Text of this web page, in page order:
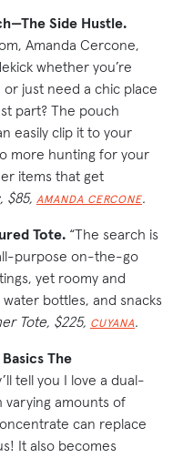
Side Hustle.
Amanda Cercone,
whether you’re
just need a chic place
part? The pouch
easily clip it to your
more hunting for your
items that get
$85, AMANDA CERCONE.
Tote. “The search is
purpose on-the-go
yet roomy and
bottles, and snacks
Tote, $225, CUYANA.
The
tell you I love a dual-
amounts of
can replace
It also becomes